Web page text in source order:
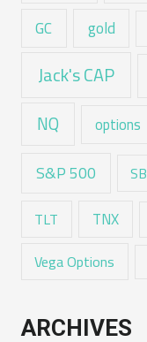
GC gold
Jack's CAP
NQ options
S&P 500 SB
TLT TNX
Vega Options
ARCHIVES